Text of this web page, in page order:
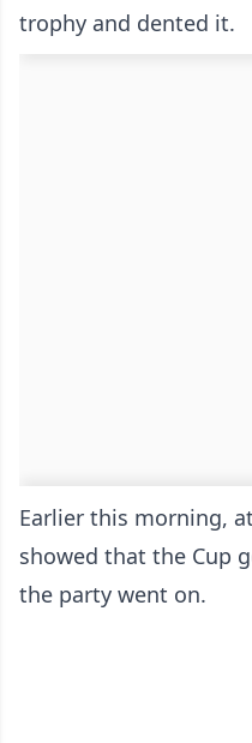
trophy and dented it.
Earlier this morning,
showed that the Cup
the party went on.